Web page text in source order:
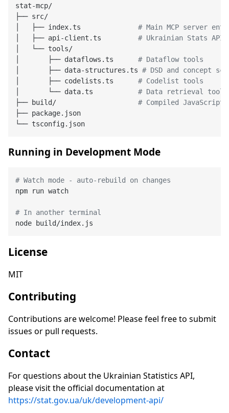
stat-mcp/
├── src/
│   ├── index.ts # Main MCP server
│   ├── api-client.ts # Ukrainian Stats
│   └── tools/
│       ├── dataflows.ts # Dataflow tools
│       ├── data-structures.ts # DSD and concept
│       ├── codelists.ts # Codelist tools
│       └── data.ts # Data retrieval tools
├── build/ # Compiled JavaScript
├── package.json
Running in Development Mode
# Watch mode - auto-rebuild on changes
npm run watch
# In another terminal
License
MIT
Contributing
Contributions are welcome! Please feel free to submit
issues or pull requests.
Contact
For questions about the Ukrainian Statistics API,
please visit the official documentation at
https://stat.gov.ua/uk/development-api/